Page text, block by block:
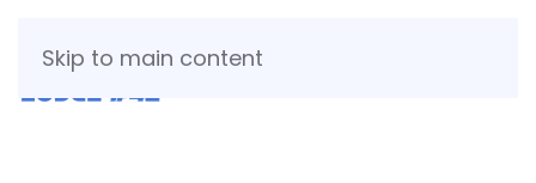
Skip to main content